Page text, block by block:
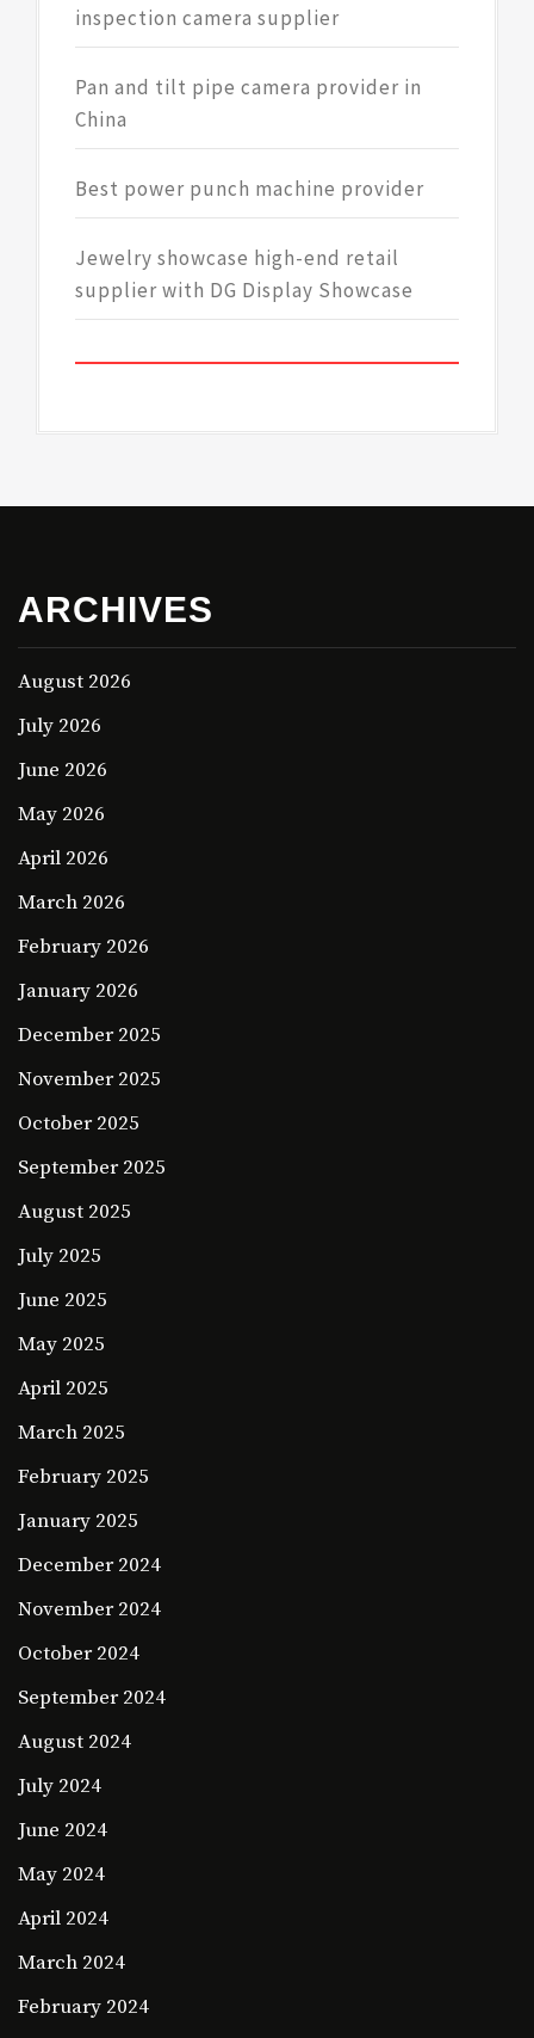
inspection camera supplier
Pan and tilt pipe camera provider in
China
Best power punch machine provider
Jewelry showcase high-end retail
supplier with DG Display Showcase
ARCHIVES
August 2026
July 2026
June 2026
May 2026
April 2026
March 2026
February 2026
January 2026
December 2025
November 2025
October 2025
September 2025
August 2025
July 2025
June 2025
May 2025
April 2025
March 2025
February 2025
January 2025
December 2024
November 2024
October 2024
September 2024
August 2024
July 2024
June 2024
May 2024
April 2024
March 2024
February 2024